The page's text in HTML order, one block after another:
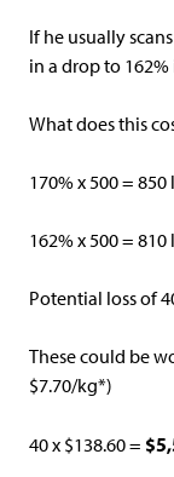
If he usually
in a drop to
What does this
170% x 500 = 850
162% x 500 = 810
Potential loss of
These could be
$7.70/kg*)
40 x $138.60 =